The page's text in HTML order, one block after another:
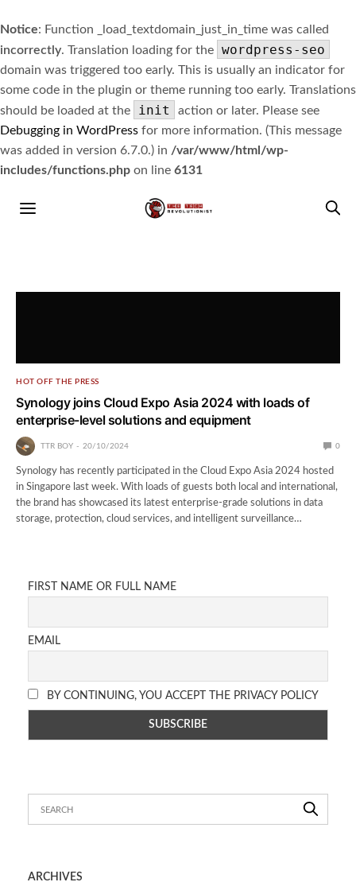
Notice: Function _load_textdomain_just_in_time was called
incorrectly. Translation loading for the wordpress-seo
domain was triggered too early. This is usually an indicator for
some code in the plugin or theme running too early. Translations
should be loaded at the
init
action or later. Please see
Debugging in WordPress for more information. (This message
was added in version 6.7.0.) in /var/www/html/wp-
includes/functions.php on line 6131
HOT OFF THE PRESS
Synology joins Cloud Expo Asia 2024 with loads of
enterprise-level solutions and equipment
TTR BOY 20/10/2024 0
Synology has recently participated in the Cloud Expo Asia 2024 hosted
in Singapore last week. With loads of guests both local and international,
the brand has showcased its latest enterprise-grade solutions in data
storage, protection, cloud services, and intelligent surveillance…
FIRST NAME OR FULL NAME
EMAIL
BY CONTINUING, YOU ACCEPT THE PRIVACY POLICY
ARCHIVES